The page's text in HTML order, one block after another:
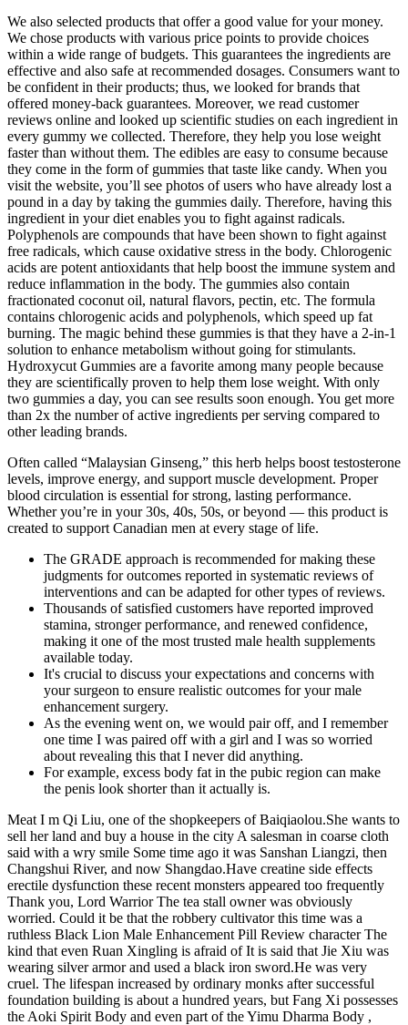
We also selected products that offer a good value for your money.
We chose products with various price points to provide choices
within a wide range of budgets. This guarantees the ingredients are
effective and also safe at recommended dosages. Consumers want to
be confident in their products; thus, we looked for brands that
offered money-back guarantees. Moreover, we read customer
reviews online and looked up scientific studies on each ingredient in
every gummy we collected. Therefore, they help you lose weight
faster than without them. The edibles are easy to consume because
they come in the form of gummies that taste like candy. When you
visit the website, you’ll see photos of users who have already lost a
pound in a day by taking the gummies daily. Therefore, having this
ingredient in your diet enables you to fight against radicals.
Polyphenols are compounds that have been shown to fight against
free radicals, which cause oxidative stress in the body. Chlorogenic
acids are potent antioxidants that help boost the immune system and
reduce inflammation in the body. The gummies also contain
fractionated coconut oil, natural flavors, pectin, etc. The formula
contains chlorogenic acids and polyphenols, which speed up fat
burning. The magic behind these gummies is that they have a 2-in-1
solution to enhance metabolism without going for stimulants.
Hydroxycut Gummies are a favorite among many people because
they are scientifically proven to help them lose weight. With only
two gummies a day, you can see results soon enough. You get more
than 2x the number of active ingredients per serving compared to
other leading brands.
Often called “Malaysian Ginseng,” this herb helps boost testosterone
levels, improve energy, and support muscle development. Proper
blood circulation is essential for strong, lasting performance.
Whether you’re in your 30s, 40s, 50s, or beyond — this product is
created to support Canadian men at every stage of life.
The GRADE approach is recommended for making these
judgments for outcomes reported in systematic reviews of
interventions and can be adapted for other types of reviews.
Thousands of satisfied customers have reported improved
stamina, stronger performance, and renewed confidence,
making it one of the most trusted male health supplements
available today.
It's crucial to discuss your expectations and concerns with
your surgeon to ensure realistic outcomes for your male
enhancement surgery.
As the evening went on, we would pair off, and I remember
one time I was paired off with a girl and I was so worried
about revealing this that I never did anything.
For example, excess body fat in the pubic region can make
the penis look shorter than it actually is.
Meat I m Qi Liu, one of the shopkeepers of Baiqiaolou.She wants to
sell her land and buy a house in the city A salesman in coarse cloth
said with a wry smile Some time ago it was Sanshan Liangzi, then
Changshui River, and now Shangdao.Have creatine side effects
erectile dysfunction these recent monsters appeared too frequently
Thank you, Lord Warrior The tea stall owner was obviously
worried. Could it be that the robbery cultivator this time was a
ruthless Black Lion Male Enhancement Pill Review character The
kind that even Ruan Xingling is afraid of It is said that Jie Xiu was
wearing silver armor and used a black iron sword.He was very
cruel. The lifespan increased by ordinary monks after successful
foundation building is about a hundred years, but Fang Xi possesses
the Aoki Spirit Body and even part of the Yimu Dharma Body ,